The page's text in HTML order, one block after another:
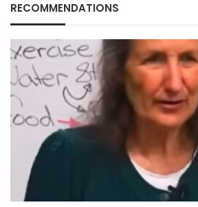
RECOMMENDATIONS